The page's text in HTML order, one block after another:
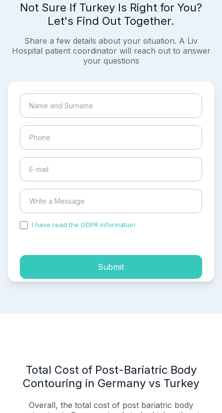
Not Sure If Turkey Is Right for You?
Let's Find Out Together.
Share a few details about your situation. A Liv
Hospital patient coordinator will reach out to answer
your questions
I have read the GDPR information
Submit
Total Cost of Post-Bariatric Body
Contouring in Germany vs Turkey
Overall, the total cost of post bariatric body